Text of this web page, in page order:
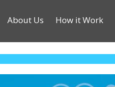
About Us How it Work